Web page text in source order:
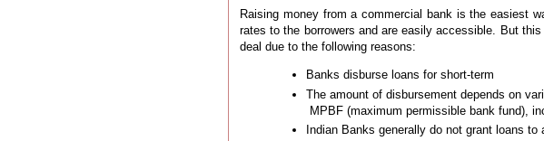
Raising money from a commercial bank is the easiest
rates to the borrowers and are easily accessible. But
deal due to the following reasons:
Banks disburse loans for short-term
The amount of disbursement depends on
MPBF (maximum permissible bank fund),
Indian Banks generally do not grant loans to